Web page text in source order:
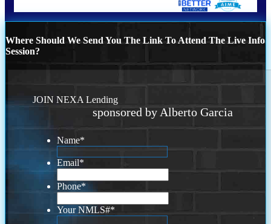
Where Should We Send You The Link To Attend The Live Info
Session?
JOIN NEXA Lending
sponsored by Alberto Garcia
Name*
Email*
Phone*
Your NMLS#*